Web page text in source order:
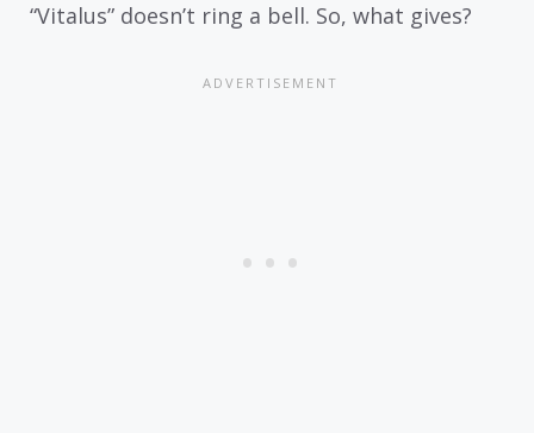
“Vitalus” doesn’t ring a bell. So, what gives?